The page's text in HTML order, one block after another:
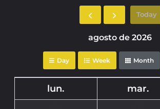
Today
agosto de 2026
Day Week Month
lun. mar.